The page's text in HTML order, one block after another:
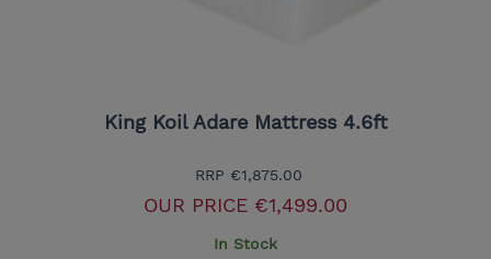
King Koil Adare Mattress 4.6ft
RRP €1,875.00
OUR PRICE €1,499.00
In Stock